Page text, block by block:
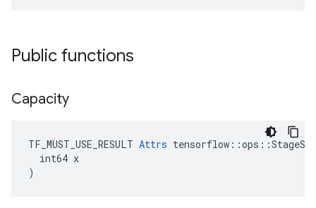
Public functions
Capacity
TF_MUST_USE_RESULT Attrs
  int64 x
)